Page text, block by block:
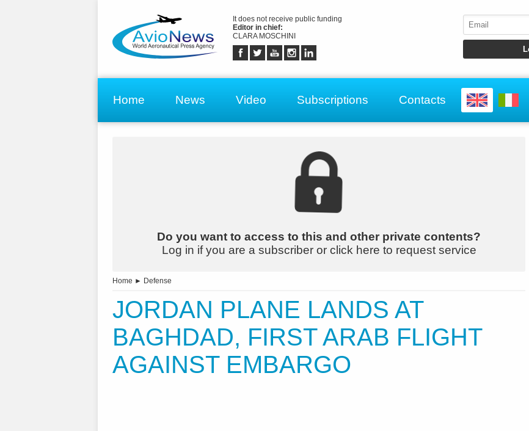
It does not receive public funding
Editor in chief:
CLARA MOSCHINI
Home News Video Subscriptions Contacts
Do you want to access to this and other private contents?
Log in if you are a subscriber or click here to request service
Home ► Defense
JORDAN PLANE LANDS AT
BAGHDAD, FIRST ARAB FLIGHT
AGAINST EMBARGO